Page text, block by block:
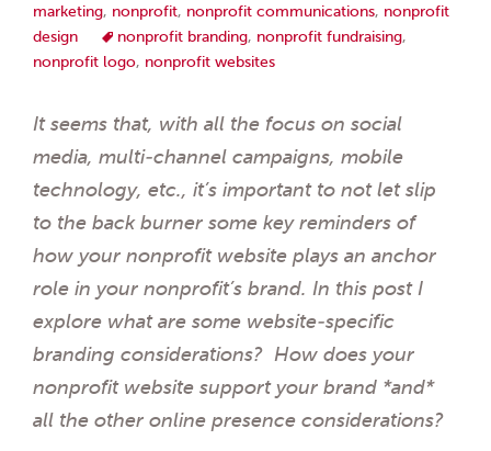
marketing, nonprofit, nonprofit communications, nonprofit
design
nonprofit branding, nonprofit fundraising,
nonprofit logo, nonprofit websites
It seems that, with all the focus on social
media, multi-channel campaigns, mobile
technology, etc., it’s important to not let slip
to the back burner some key reminders of
how your nonprofit website plays an anchor
role in your nonprofit’s brand. In this post I
explore what are some website-specific
branding considerations? How does your
nonprofit website support your brand *and*
all the other online presence considerations?